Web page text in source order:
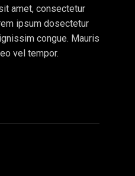
amet, consectetur
ipsum dosectetur
congue. Mauris
vel tempor.